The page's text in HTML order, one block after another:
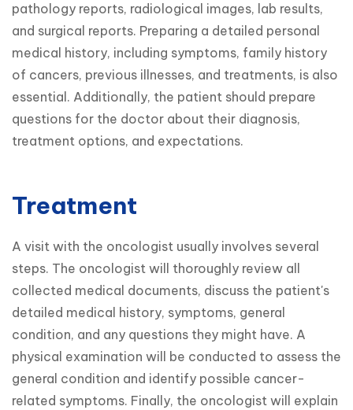
pathology reports, radiological images, lab results,
and surgical reports. Preparing a detailed personal
medical history, including symptoms, family history
of cancers, previous illnesses, and treatments, is also
essential. Additionally, the patient should prepare
questions for the doctor about their diagnosis,
treatment options, and expectations.
Treatment
A visit with the oncologist usually involves several
steps. The oncologist will thoroughly review all
collected medical documents, discuss the patient's
detailed medical history, symptoms, general
condition, and any questions they might have. A
physical examination will be conducted to assess the
general condition and identify possible cancer-
related symptoms. Finally, the oncologist will explain